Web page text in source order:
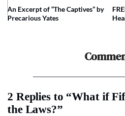
An Excerpt of “The Captives” by
Precarious Yates
2 Replies to “What if
the Laws?”